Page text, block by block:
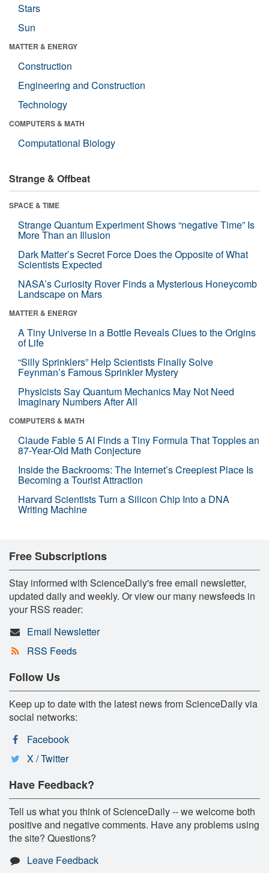
Stars
Sun
MATTER & ENERGY
Construction
Engineering and Construction
Technology
COMPUTERS & MATH
Computational Biology
Strange & Offbeat
SPACE & TIME
Strange Quantum Experiment Shows “negative Time” Is
More Than an Illusion
Dark Matter’s Secret Force Does the Opposite of What
Scientists Expected
NASA’s Curiosity Rover Finds a Mysterious Honeycomb
Landscape on Mars
MATTER & ENERGY
A Tiny Universe in a Bottle Reveals Clues to the Origins
of Life
“Silly Sprinklers” Help Scientists Finally Solve
Feynman’s Famous Sprinkler Mystery
Physicists Say Quantum Mechanics May Not Need
Imaginary Numbers After All
COMPUTERS & MATH
Claude Fable 5 AI Finds a Tiny Formula That Topples an
87-Year-Old Math Conjecture
Inside the Backrooms: The Internet’s Creepiest Place Is
Becoming a Tourist Attraction
Harvard Scientists Turn a Silicon Chip Into a DNA
Writing Machine
Free Subscriptions
Stay informed with ScienceDaily's free email newsletter,
updated daily and weekly. Or view our many newsfeeds in
your RSS reader:
Email Newsletter
RSS Feeds
Follow Us
Keep up to date with the latest news from ScienceDaily via
social networks:
Facebook
X / Twitter
Have Feedback?
Tell us what you think of ScienceDaily -- we welcome both
positive and negative comments. Have any problems using
the site? Questions?
Leave Feedback